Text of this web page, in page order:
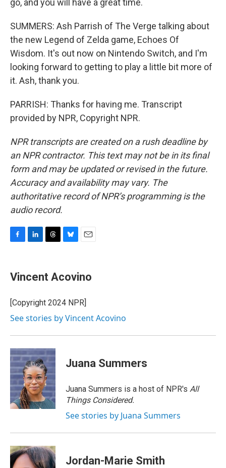
go, and you will have a great time.
SUMMERS: Ash Parrish of The Verge talking about
the new Legend of Zelda game, Echoes Of
Wisdom. It's out now on Nintendo Switch, and I'm
looking forward to getting to play a little bit more of
it. Ash, thank you.
PARRISH: Thanks for having me. Transcript
provided by NPR, Copyright NPR.
NPR transcripts are created on a rush deadline by
an NPR contractor. This text may not be in its final
form and may be updated or revised in the future.
Accuracy and availability may vary. The
authoritative record of NPR’s programming is the
audio record.
e
b
o
k
k
e
I
n
e
a
s
e
s
y
i
l
Vincent Acovino
[Copyright 2024 NPR]
See stories by Vincent Acovino
Juana Summers
Juana Summers is a host of NPR's All
Things Considered.
See stories by Juana Summers
Jordan-Marie Smith